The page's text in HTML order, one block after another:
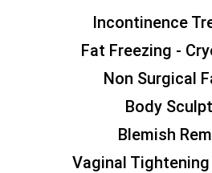
Incontinence
Fat Freezing -
Non Surgical
Body
Blemish
Vaginal